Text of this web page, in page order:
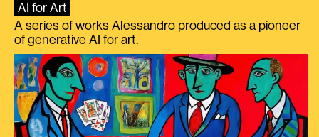
AI for Art
A series of works Alessandro produced as a pioneer
of generative AI for art.